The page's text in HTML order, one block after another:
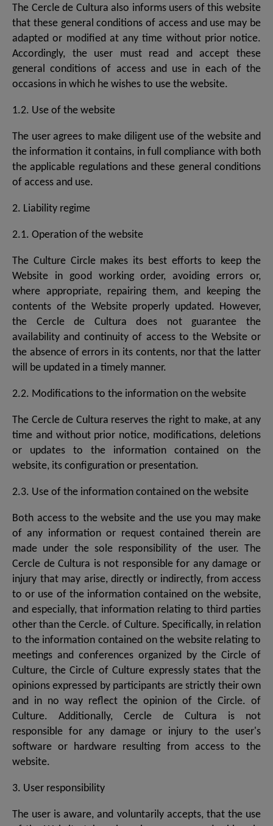
The Cercle de Cultura also informs users of this website
that these general conditions of access and use may be
adapted or modified at any time without prior notice.
Accordingly, the user must read and accept these
general conditions of access and use in each of the
occasions in which he wishes to use the website.
1.2. Use of the website
The user agrees to make diligent use of the website and
the information it contains, in full compliance with both
the applicable regulations and these general conditions
of access and use.
2. Liability regime
2.1. Operation of the website
The Culture Circle makes its best efforts to keep the
Website in good working order, avoiding errors or,
where appropriate, repairing them, and keeping the
contents of the Website properly updated. However,
the Cercle de Cultura does not guarantee the
availability and continuity of access to the Website or
the absence of errors in its contents, nor that the latter
will be updated in a timely manner.
2.2. Modifications to the information on the website
The Cercle de Cultura reserves the right to make, at any
time and without prior notice, modifications, deletions
or updates to the information contained on the
website, its configuration or presentation.
2.3. Use of the information contained on the website
Both access to the website and the use you may make
of any information or request contained therein are
made under the sole responsibility of the user. The
Cercle de Cultura is not responsible for any damage or
injury that may arise, directly or indirectly, from access
to or use of the information contained on the website,
and especially, that information relating to third parties
other than the Cercle. of Culture. Specifically, in relation
to the information contained on the website relating to
meetings and conferences organized by the Circle of
Culture, the Circle of Culture expressly states that the
opinions expressed by participants are strictly their own
and in no way reflect the opinion of the Circle. of
Culture. Additionally, Cercle de Cultura is not
responsible for any damage or injury to the user's
software or hardware resulting from access to the
website.
3. User responsibility
The user is aware, and voluntarily accepts, that the use